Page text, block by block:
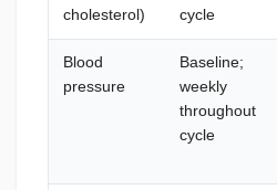
cholesterol)
cycle
Blood
pressure
Baseline;
weekly
throughout
cycle